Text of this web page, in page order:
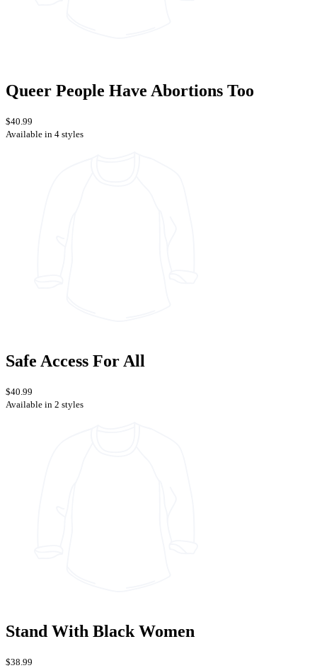
Queer People Have Abortions Too
$40.99
Available in 4 styles
Safe Access For All
$40.99
Available in 2 styles
Stand With Black Women
$38.99